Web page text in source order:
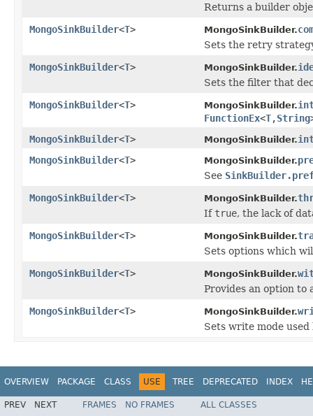
Returns a builder
MongoSinkBuilder<T> MongoSinkBuilder.
Sets the retry
MongoSinkBuilder<T> MongoSinkBuilder.
Sets the filter that
MongoSinkBuilder<T> MongoSinkBuilder.
FunctionEx<T,String
MongoSinkBuilder<T> MongoSinkBuilder.
MongoSinkBuilder<T> MongoSinkBuilder.
See
MongoSinkBuilder<T> MongoSinkBuilder.
If true, the lack of
MongoSinkBuilder<T> MongoSinkBuilder.
Sets options which
MongoSinkBuilder<T> MongoSinkBuilder.
Provides an option to
MongoSinkBuilder<T> MongoSinkBuilder.
Sets write mode
OVERVIEW PACKAGE CLASS USE TREE DEPRECATED INDEX
PREV NEXT FRAMES NO FRAMES
ALL CLASSES